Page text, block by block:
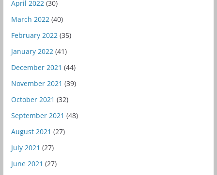
April 2022 (30)
March 2022 (40)
February 2022 (35)
January 2022 (41)
December 2021 (44)
November 2021 (39)
October 2021 (32)
September 2021 (48)
August 2021 (27)
July 2021 (27)
June 2021 (27)